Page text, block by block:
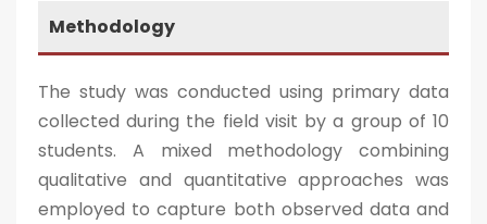
Methodology
The study was conducted using primary data
collected during the field visit by a group of 10
students. A mixed methodology combining
qualitative and quantitative approaches was
employed to capture both observed data and